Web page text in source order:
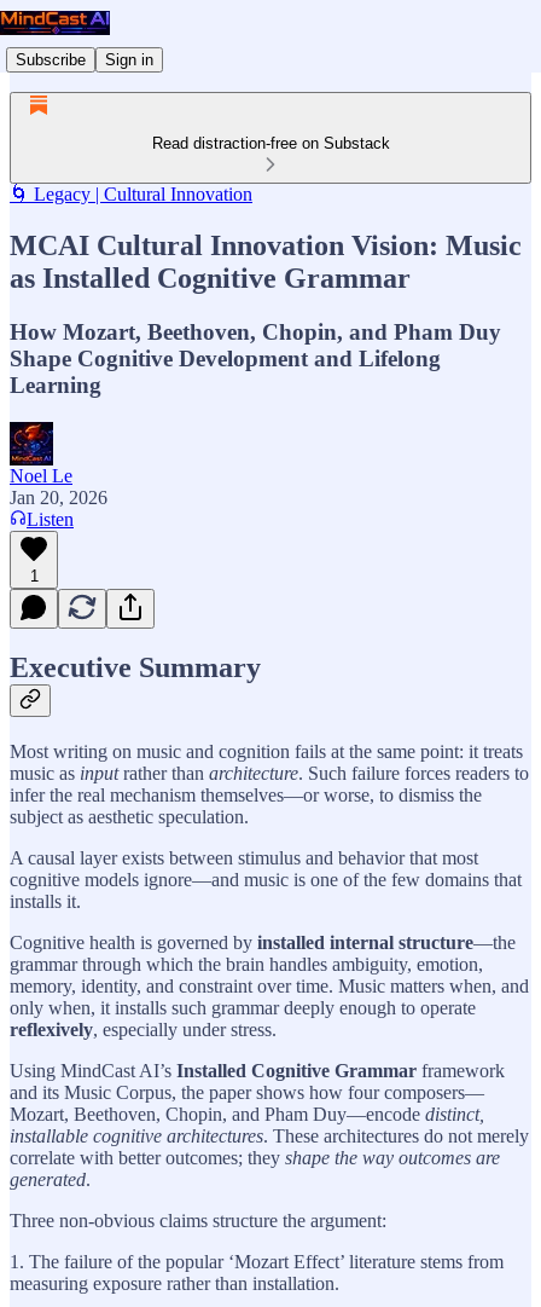
Subscribe Sign in
Read distraction-free on Substack
🌀 Legacy | Cultural Innovation
MCAI Cultural Innovation Vision: Music
as Installed Cognitive Grammar
How Mozart, Beethoven, Chopin, and Pham Duy
Shape Cognitive Development and Lifelong
Learning
Noel Le
Jan 20, 2026
Listen
1
Executive Summary
Most writing on music and cognition fails at the same point: it treats
music as inputrather than architecture. Such failure forces readers to
infer the real mechanism themselves—or worse, to dismiss the
subject as aesthetic speculation.
A causal layer exists between stimulus and behavior that most
cognitive models ignore—and music is one of the few domains that
installs it.
Cognitive health is governed by installed internal structure—the
grammar through which the brain handles ambiguity, emotion,
memory, identity, and constraint over time. Music matters when, and
only when, it installs such grammar deeply enough to operate
reflexively, especially under stress.
Using MindCast AI’s Installed Cognitive Grammar framework
and its Music Corpus, the paper shows how four composers—
Mozart, Beethoven, Chopin, and Pham Duy—encode distinct,
installable cognitive architectures. These architectures do not merely
correlate with better outcomes; they shape the way outcomes are
generated.
Three non-obvious claims structure the argument:
1. The failure of the popular ‘Mozart Effect’ literature stems from
measuring exposure rather than installation.